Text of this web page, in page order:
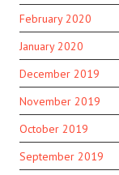
February 2020
January 2020
December 2019
November 2019
October 2019
September 2019